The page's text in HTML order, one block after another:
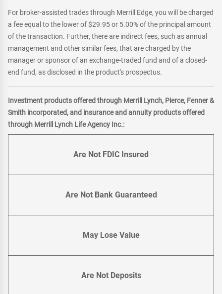
For broker-assisted trades through Merrill Edge, you will be charged
a fee equal to the lower of $29.95 or 5.00% of the principal amount
of the transaction. Further, there are indirect fees, such as annual
management and other similar fees, that are charged by the
manager or sponsor of an exchange-traded fund and of a closed-
end fund, as disclosed in the product's prospectus.
Investment products offered through Merrill Lynch, Pierce, Fenner &
Smith incorporated, and insurance and annuity products offered
through Merrill Lynch Life Agency Inc.:
Are Not FDIC Insured
Are Not Bank Guaranteed
May Lose Value
Are Not Deposits